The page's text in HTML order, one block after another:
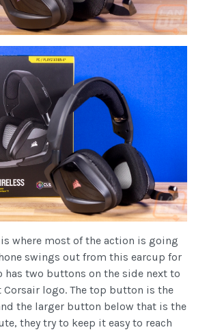
where most of the action is going
swings out from this earcup for
has two buttons on the side next to
Corsair logo. The top button is the
the larger button below that is the
they try to keep it easy to reach